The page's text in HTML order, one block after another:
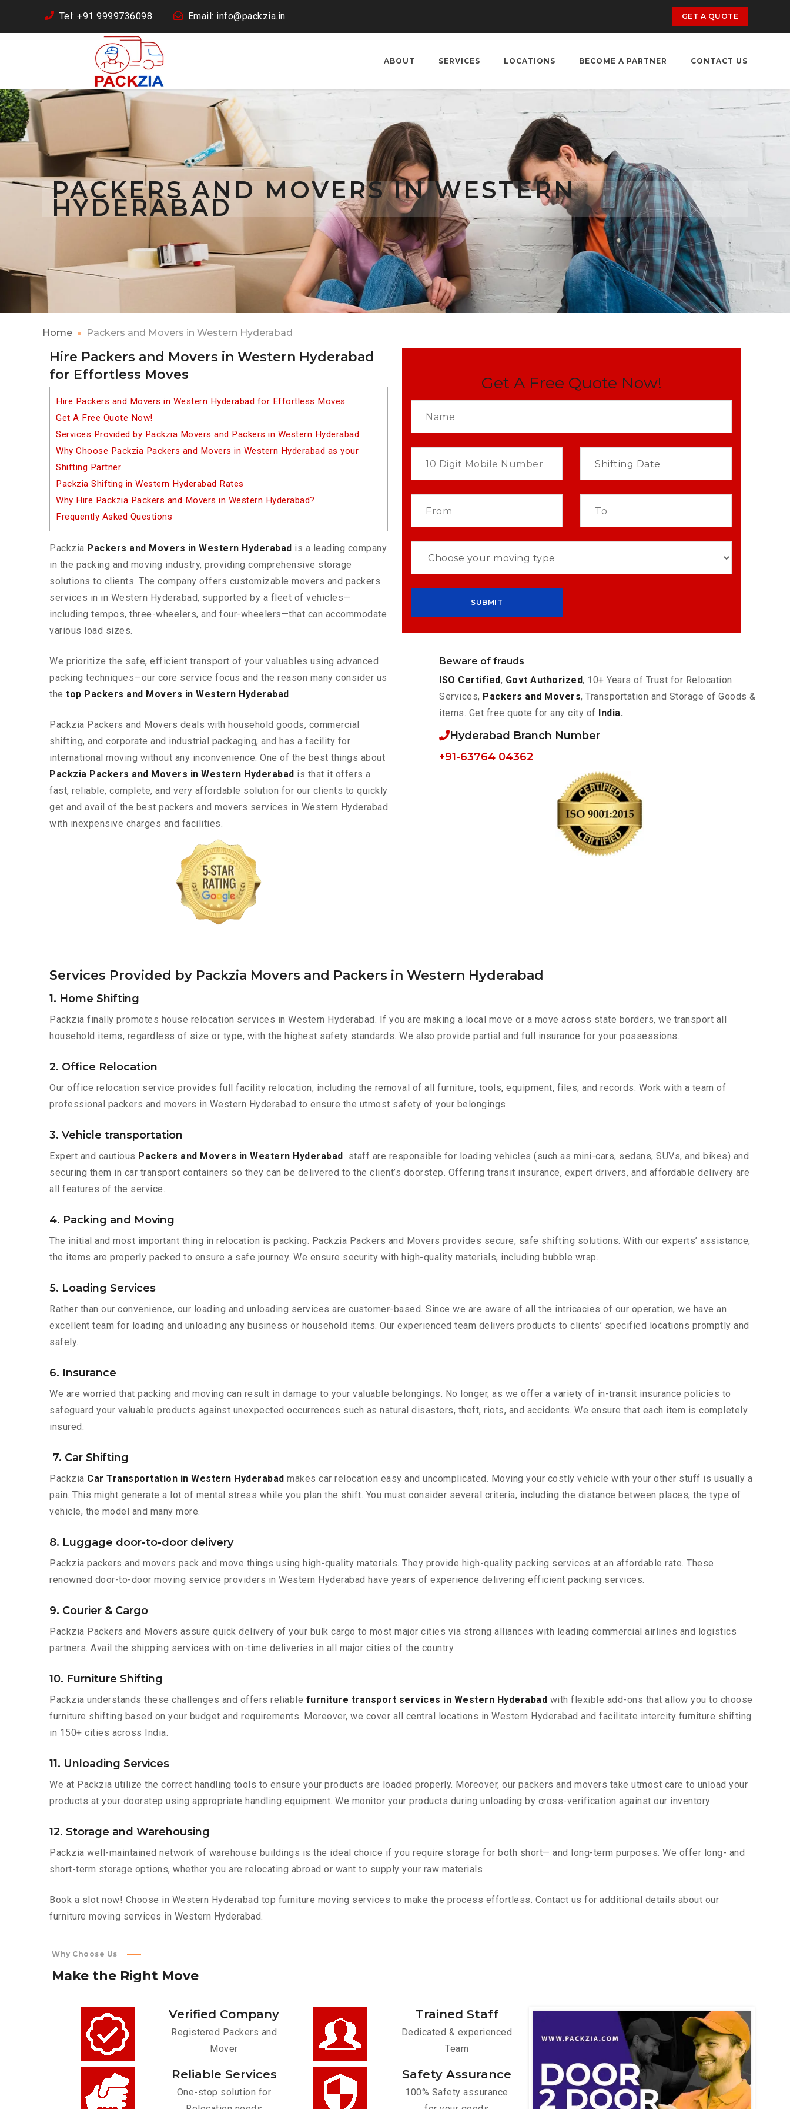
Tel: +91 9999736098 Email: info@packzia.in GET A QUOTE
ABOUT SERVICES LOCATIONS BECOME A PARTNER CONTACT US
PACKERS AND MOVERS IN WESTERN
HYDERABAD
Home Packers and Movers in Western Hyderabad
Hire Packers and Movers in Western Hyderabad
for Effortless Moves
Hire Packers and Movers in Western Hyderabad for Effortless Moves
Get A Free Quote Now!
Services Provided by Packzia Movers and Packers in Western Hyderabad
Why Choose Packzia Packers and Movers in Western Hyderabad as your
Shifting Partner
Packzia Shifting in Western Hyderabad Rates
Why Hire Packzia Packers and Movers in Western Hyderabad?
Frequently Asked Questions
Packzia Packers and Movers in Western Hyderabad is a leading company
in the packing and moving industry, providing comprehensive storage
solutions to clients. The company offers customizable movers and packers
services in in Western Hyderabad, supported by a fleet of vehicles—
including tempos, three-wheelers, and four-wheelers—that can accommodate
various load sizes.
We prioritize the safe, efficient transport of your valuables using advanced
packing techniques—our core service focus and the reason many consider us
the top Packers and Movers in Western Hyderabad.
Packzia Packers and Movers deals with household goods, commercial
shifting, and corporate and industrial packaging, and has a facility for
international moving without any inconvenience. One of the best things about
Packzia Packers and Movers in Western Hyderabad is that it offers a
fast, reliable, complete, and very affordable solution for our clients to quickly
get and avail of the best packers and movers services in Western Hyderabad
with inexpensive charges and facilities.
Get A Free Quote Now!
Beware of frauds
ISO Certified, Govt Authorized, 10+ Years of Trust for Relocation
Services, Packers and Movers, Transportation and Storage of Goods &
items. Get free quote for any city of India.
Hyderabad Branch Number
+91-63764 04362
Services Provided by Packzia Movers and Packers in Western Hyderabad
1. Home Shifting
Packzia finally promotes house relocation services in Western Hyderabad. If you are making a local move or a move across state borders, we transport all
household items, regardless of size or type, with the highest safety standards. We also provide partial and full insurance for your possessions.
2. Office Relocation
Our office relocation service provides full facility relocation, including the removal of all furniture, tools, equipment, files, and records. Work with a team of
professional packers and movers in Western Hyderabad to ensure the utmost safety of your belongings.
3. Vehicle transportation
Expert and cautious Packers and Movers in Western Hyderabad
staff are responsible for loading vehicles (such as mini-cars, sedans, SUVs, and bikes) and
securing them in car transport containers so they can be delivered to the client’s doorstep. Offering transit insurance, expert drivers, and affordable delivery are
all features of the service.
4. Packing and Moving
The initial and most important thing in relocation is packing. Packzia Packers and Movers provides secure, safe shifting solutions. With our experts’ assistance,
the items are properly packed to ensure a safe journey. We ensure security with high-quality materials, including bubble wrap.
5. Loading Services
Rather than our convenience, our loading and unloading services are customer-based. Since we are aware of all the intricacies of our operation, we have an
excellent team for loading and unloading any business or household items. Our experienced team delivers products to clients’ specified locations promptly and
safely.
6. Insurance
We are worried that packing and moving can result in damage to your valuable belongings. No longer, as we offer a variety of in-transit insurance policies to
safeguard your valuable products against unexpected occurrences such as natural disasters, theft, riots, and accidents. We ensure that each item is completely
insured.
7. Car Shifting
Packzia Car Transportation in Western Hyderabad makes car relocation easy and uncomplicated. Moving your costly vehicle with your other stuff is usually a
pain. This might generate a lot of mental stress while you plan the shift. You must consider several criteria, including the distance between places, the type of
vehicle, the model and many more.
8. Luggage door-to-door delivery
Packzia packers and movers pack and move things using high-quality materials. They provide high-quality packing services at an affordable rate. These
renowned door-to-door moving service providers in Western Hyderabad have years of experience delivering efficient packing services.
9. Courier & Cargo
Packzia Packers and Movers assure quick delivery of your bulk cargo to most major cities via strong alliances with leading commercial airlines and logistics
partners. Avail the shipping services with on-time deliveries in all major cities of the country.
10. Furniture Shifting
Packzia understands these challenges and offers reliable furniture transport services in Western Hyderabad with flexible add-ons that allow you to choose
furniture shifting based on your budget and requirements. Moreover, we cover all central locations in Western Hyderabad and facilitate intercity furniture shifting
in 150+ cities across India.
11. Unloading Services
We at Packzia utilize the correct handling tools to ensure your products are loaded properly. Moreover, our packers and movers take utmost care to unload your
products at your doorstep using appropriate handling equipment. We monitor your products during unloading by cross-verification against our inventory.
12. Storage and Warehousing
Packzia well-maintained network of warehouse buildings is the ideal choice if you require storage for both short— and long-term purposes. We offer long- and
short-term storage options, whether you are relocating abroad or want to supply your raw materials
Book a slot now! Choose in Western Hyderabad top furniture moving services to make the process effortless. Contact us for additional details about our
furniture moving services in Western Hyderabad.
Why Choose Us
Make the Right Move
Verified Company
Registered Packers and
Mover
Trained Staff
Dedicated & experienced
Team
Reliable Services
One-stop solution for
Safety Assurance
100% Safety assurance